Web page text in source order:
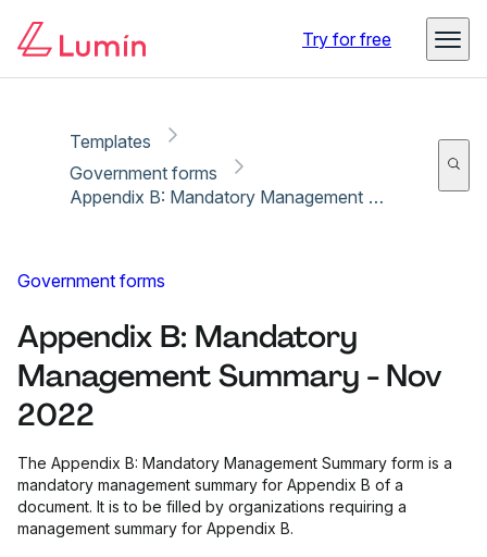
Try for free
Templates
Government forms
Appendix B: Mandatory Management Summary - Nov 2022
Government forms
Appendix B: Mandatory
Management Summary - Nov
2022
The Appendix B: Mandatory Management Summary form is a
mandatory management summary for Appendix B of a
document. It is to be filled by organizations requiring a
management summary for Appendix B.